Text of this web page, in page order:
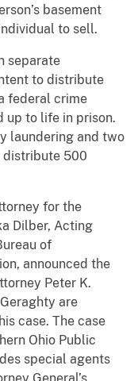
basement
to sell.
separate
to distribute
federal crime
up to life in prison.
laundering and two
distribute 500
for the
Dilber, Acting
of
announced the
Peter K.
are
case. The case
Ohio Public
special agents